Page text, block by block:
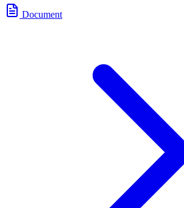
Document